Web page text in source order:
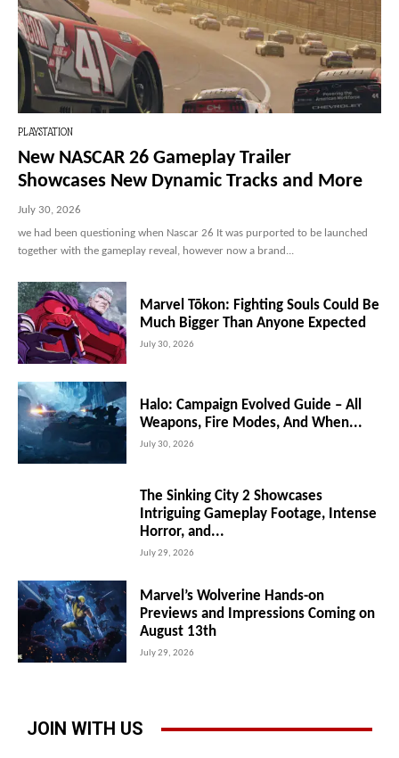
PLAYSTATION
New NASCAR 26 Gameplay Trailer
Showcases New Dynamic Tracks and More
July 30, 2026
we had been questioning when Nascar 26 It was purported to be launched
together with the gameplay reveal, however now a brand...
Marvel Tōkon: Fighting Souls Could Be
Much Bigger Than Anyone Expected
July 30, 2026
Halo: Campaign Evolved Guide – All
Weapons, Fire Modes, And When...
July 30, 2026
The Sinking City 2 Showcases
Intriguing Gameplay Footage, Intense
Horror, and...
July 29, 2026
Marvel’s Wolverine Hands-on
Previews and Impressions Coming on
August 13th
July 29, 2026
JOIN WITH US